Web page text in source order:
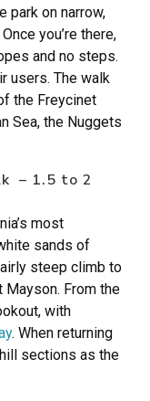
park on narrow,
you’re there,
and no steps.
users. The walk
the Freycinet
Sea, the Nuggets
– 1.5 to 2
most
sands of
steep climb to
From the
with
. When returning
sections as the